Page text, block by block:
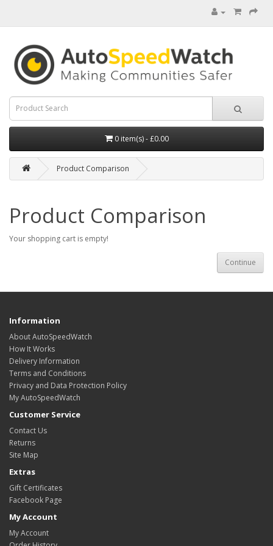
0 item(s) - £0.00
Product Comparison
Product Comparison
Your shopping cart is empty!
Continue
Information
About AutoSpeedWatch
How It Works
Delivery Information
Terms and Conditions
Privacy and Data Protection Policy
My AutoSpeedWatch
Customer Service
Contact Us
Returns
Site Map
Extras
Gift Certificates
Facebook Page
My Account
My Account